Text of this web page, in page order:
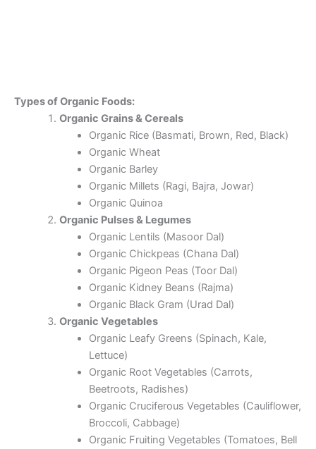
Types of Organic Foods:
Organic Grains & Cereals
Organic Rice (Basmati, Brown, Red, Black)
Organic Wheat
Organic Barley
Organic Millets (Ragi, Bajra, Jowar)
Organic Quinoa
Organic Pulses & Legumes
Organic Lentils (Masoor Dal)
Organic Chickpeas (Chana Dal)
Organic Pigeon Peas (Toor Dal)
Organic Kidney Beans (Rajma)
Organic Black Gram (Urad Dal)
Organic Vegetables
Organic Leafy Greens (Spinach, Kale,
Lettuce)
Organic Root Vegetables (Carrots,
Beetroots, Radishes)
Organic Cruciferous Vegetables (Cauliflower,
Broccoli, Cabbage)
Organic Fruiting Vegetables (Tomatoes, Bell